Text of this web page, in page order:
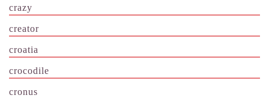
crazy
creator
croatia
crocodile
cronus